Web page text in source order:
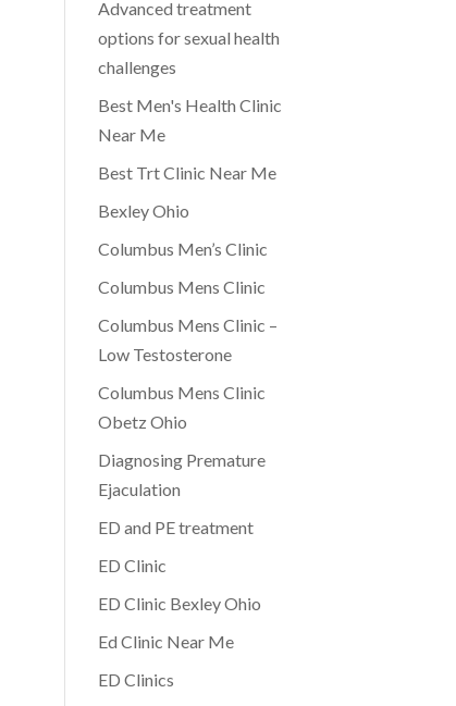
Advanced treatment
options for sexual health
challenges
Best Men's Health Clinic
Near Me
Best Trt Clinic Near Me
Bexley Ohio
Columbus Men’s Clinic
Columbus Mens Clinic
Columbus Mens Clinic –
Low Testosterone
Columbus Mens Clinic
Obetz Ohio
Diagnosing Premature
Ejaculation
ED and PE treatment
ED Clinic
ED Clinic Bexley Ohio
Ed Clinic Near Me
ED Clinics